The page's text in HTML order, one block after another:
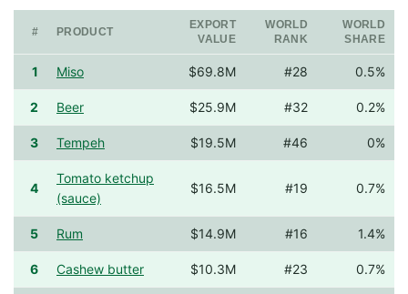
# PRODUCT
EXPORT
VALUE
WORLD
RANK
WORLD
SHARE
1 Miso $69.8M #28 0.5%
2 Beer $25.9M #32 0.2%
3 Tempeh $19.5M #46 0%
4
Tomato ketchup
(sauce)
$16.5M #19 0.7%
5 Rum $14.9M #16 1.4%
6 Cashew butter $10.3M #23 0.7%